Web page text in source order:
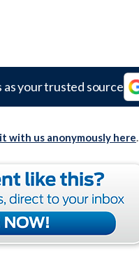
as your trusted source
with us anonymously here.